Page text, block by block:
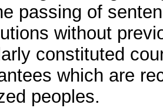
passing of
without
constituted
which are
peoples.